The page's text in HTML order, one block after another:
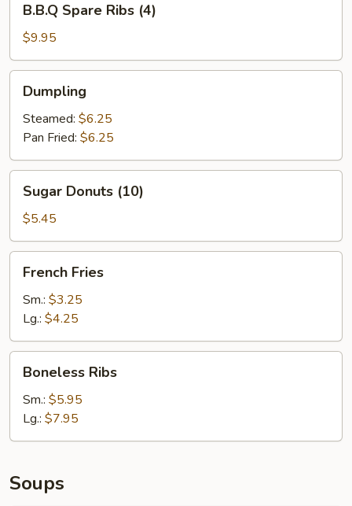
Spare
Ribs
(4)
B.B.Q Spare Ribs (4)
$9.95
Dumpling
Steamed: $6.25
Pan Fried: $6.25
Donuts
(10)
Sugar Donuts (10)
$5.45
Fries
French Fries
Sm.: $3.25
Lg.: $4.25
Ribs
Boneless Ribs
Sm.: $5.95
Lg.: $7.95
Soups